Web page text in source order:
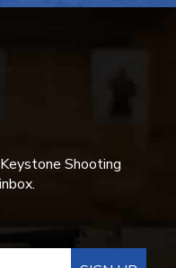
Shooting